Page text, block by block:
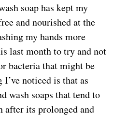
soap has kept my
and nourished at the
my hands more
last month to try and not
bacteria that might be
noticed is that as
wash soaps that tend to
after its prolonged and